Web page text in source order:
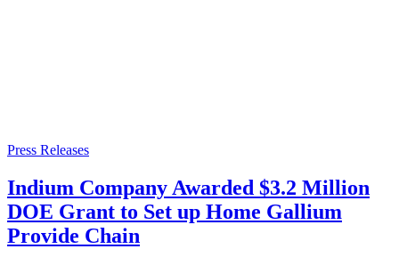
Press Releases
Indium Company Awarded $3.2 Million
DOE Grant to Set up Home Gallium
Provide Chain